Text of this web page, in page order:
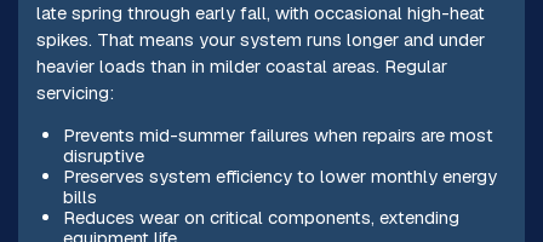
late spring through early fall, with occasional high-heat
spikes. That means your system runs longer and under
heavier loads than in milder coastal areas. Regular
servicing:
Prevents mid-summer failures when repairs are most
disruptive
Preserves system efficiency to lower monthly energy
bills
Reduces wear on critical components, extending